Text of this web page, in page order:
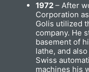
1972 – After
Corporation
Golis utilized
company. He
basement of
lathe, and
Swiss
machines his